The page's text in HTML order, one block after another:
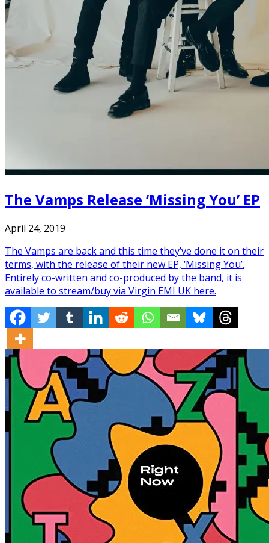
The Vamps Release ‘Missing You’ EP
April 24, 2019
The Vamps are back and this time they’ve done it on their
terms, with the release of their new EP, ‘Missing You’.
Entirely co-written and co-produced by the band, it is
available to stream/buy via Virgin EMI UK here.